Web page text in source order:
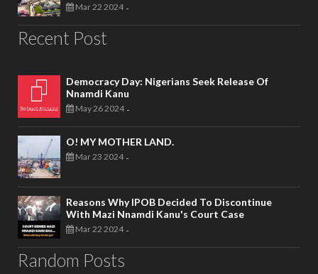
Mar 22 2024 -
Recent Post
Democracy Day: Nigerians Seek Release Of
Nnamdi Kanu
May 26 2024 -
O! MY MOTHER LAND.
Mar 23 2024 -
Reasons Why IPOB Decided To Discontinue
With Mazi Nnamdi Kanu's Court Case
Mar 22 2024 -
Random Posts